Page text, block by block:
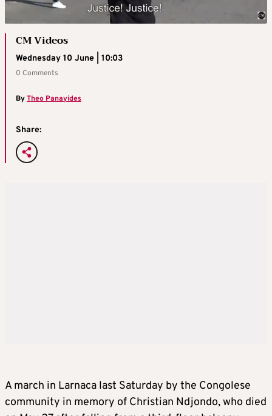
CM Videos
Wednesday 10 June | 10:03
0 Comments
ByTheo Panayides
Share:
A march in Larnaca last Saturday by the Congolese
community in memory of Christian Ndjondo, who died